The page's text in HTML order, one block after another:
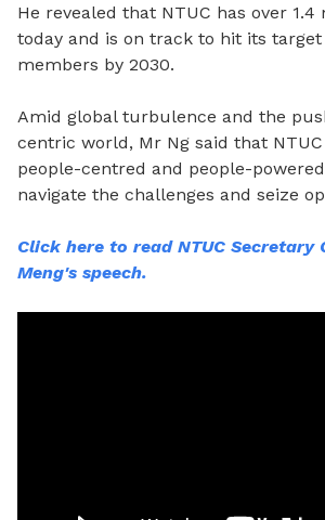
He revealed that NTUC has over
today and is on track to hit its target
members by 2030.
Amid global turbulence and the
centric world, Mr Ng said that
people-centred and people-
navigate the challenges and seize
Click here to read NTUC Secretary
Meng's speech.